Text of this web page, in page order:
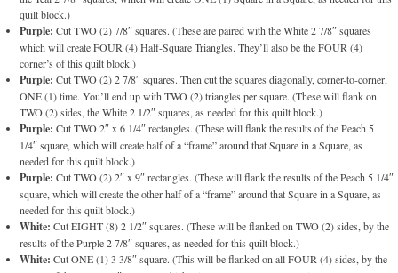
quilt block.)
Purple: Cut TWO (2) 7/8″ squares. (These are paired with the White 2 7/8″ squares
which will create FOUR (4) Half-Square Triangles. They’ll also be the FOUR (4)
corner’s of this quilt block.)
Purple: Cut TWO (2) 2 7/8″ squares. Then cut the squares diagonally, corner-to-corner,
ONE (1) time. You’ll end up with TWO (2) triangles per square. (These will flank on
TWO (2) sides, the White 2 1/2″ squares, as needed for this quilt block.)
Purple: Cut TWO 2″ x 6 1/4″ rectangles. (These will flank the results of the Peach 5
1/4″ square, which will create half of a “frame” around that Square in a Square, as
needed for this quilt block.)
Purple: Cut TWO (2) 2″ x 9″ rectangles. (These will flank the results of the Peach 5 1/4″
square, which will create the other half of a “frame” around that Square in a Square, as
needed for this quilt block.)
White: Cut EIGHT (8) 2 1/2″ squares. (These will be flanked on TWO (2) sides, by the
results of the Purple 2 7/8″ squares, as needed for this quilt block.)
White: Cut ONE (1) 3 3/8″ square. (This will be flanked on all FOUR (4) sides, by the